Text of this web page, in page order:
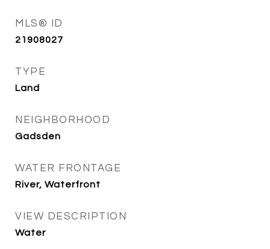
MLS® ID
21908027
TYPE
Land
NEIGHBORHOOD
Gadsden
WATER FRONTAGE
River, Waterfront
VIEW DESCRIPTION
Water